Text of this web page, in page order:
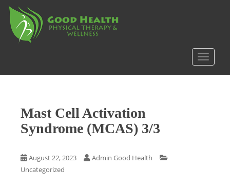
m
Mast Cell Activation
Syndrome (MCAS) 3/3
August 22, 2023
Admin Good Health
Uncategorized